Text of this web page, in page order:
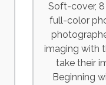
Soft-cover, 8
full-color
imaging with
take their
Beginning